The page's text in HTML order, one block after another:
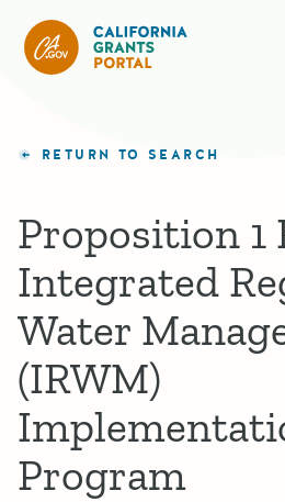
RETURN TO SEARCH
Proposition 1
Integrated
Water
(IRWM)
Program